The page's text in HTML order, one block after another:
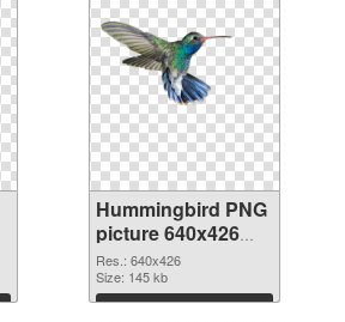
Hummingbird PNG
picture 640x426
PNG picture
Res.: 640x426
Size: 145 kb
Download